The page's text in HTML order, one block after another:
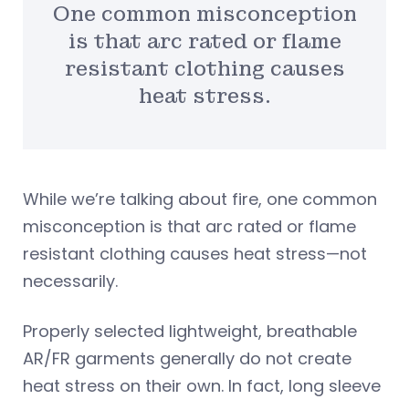
One common misconception
is that arc rated or flame
resistant clothing causes
heat stress.
While we’re talking about fire, one common
misconception is that arc rated or flame
resistant clothing causes heat stress—not
necessarily.
Properly selected lightweight, breathable
AR/FR garments generally do not create
heat stress on their own. In fact, long sleeve